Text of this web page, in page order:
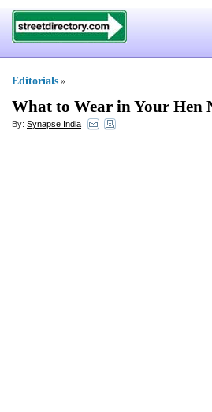
Editorials »
What to Wear in Your Hen
By: Synapse India